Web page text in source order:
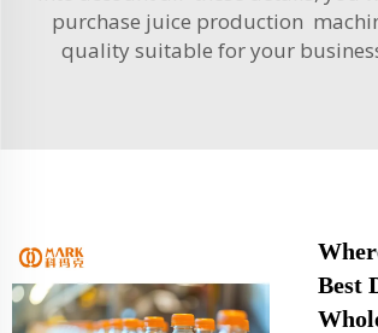
purchase juice production
quality suitable for your
Best